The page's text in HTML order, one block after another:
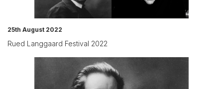
25th August 2022
Rued Langgaard Festival 2022